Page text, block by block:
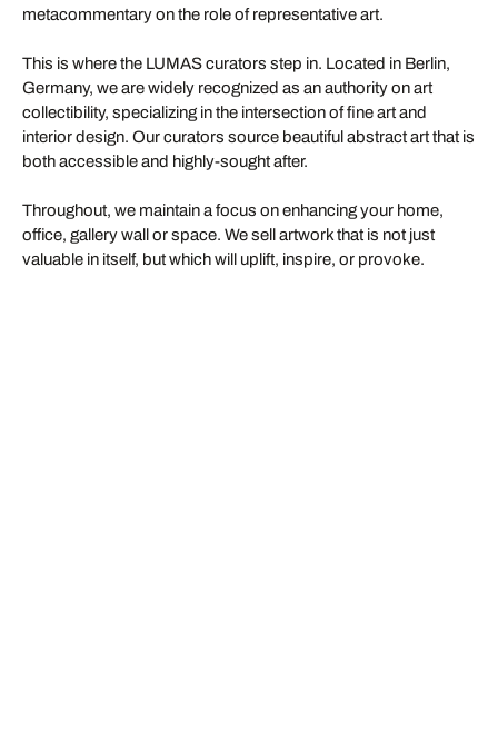
metacommentary on the role of representative art.
This is where the LUMAS curators step in. Located in Berlin,
Germany, we are widely recognized as an authority on art
collectibility, specializing in the intersection of fine art and
interior design. Our curators source beautiful abstract art that is
both accessible and highly-sought after.
Throughout, we maintain a focus on enhancing your home,
office, gallery wall or space. We sell artwork that is not just
valuable in itself, but which will uplift, inspire, or provoke.